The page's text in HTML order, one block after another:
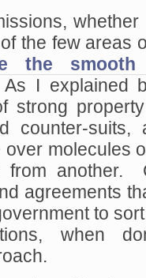
the few areas
the
I explained
strong
counter-
over molecules
from another.
agreements
to
when